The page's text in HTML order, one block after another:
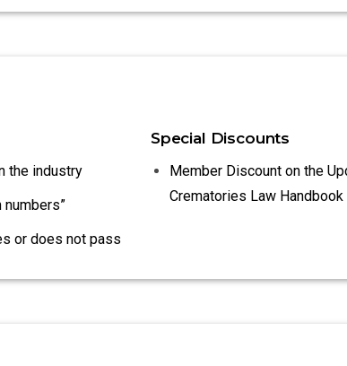
the industry
or does not pass
Special Discounts
Member Discount on the
Crematories Law Handbook